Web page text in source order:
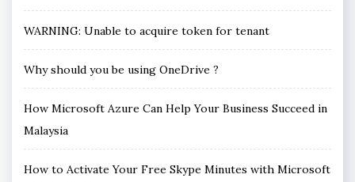
WARNING: Unable to acquire token for tenant
Why should you be using OneDrive ?
How Microsoft Azure Can Help Your Business Succeed in
Malaysia
How to Activate Your Free Skype Minutes with Microsoft